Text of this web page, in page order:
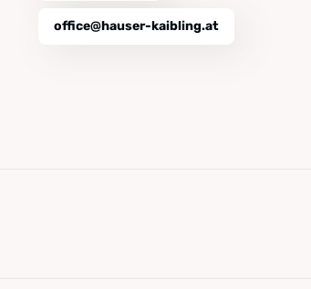
office@hauser-kaibling.at